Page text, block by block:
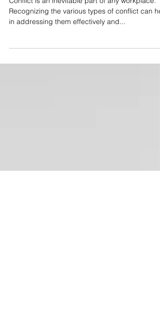
Different Types of Conflict in
the Workplace
Recognizing the various types of conflict can
in addressing them effectively and...